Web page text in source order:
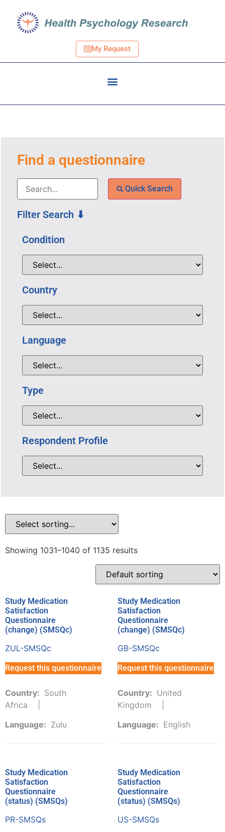
My Request
Find a questionnaire
Quick Search
Filter Search ⬇
Condition
Country
Language
Type
Respondent Profile
Showing 1031–1040 of 1135 results
Study Medication
Satisfaction
Questionnaire
(change) (SMSQc)
ZUL-SMSQc
Request this questionnaire
Country: South
Africa
Language: Zulu
Study Medication
Satisfaction
Questionnaire
(change) (SMSQc)
GB-SMSQc
Request this questionnaire
Country: United
Kingdom
Language: English
Study Medication
Satisfaction
Questionnaire
(status) (SMSQs)
PR-SMSQs
Study Medication
Satisfaction
Questionnaire
(status) (SMSQs)
US-SMSQs